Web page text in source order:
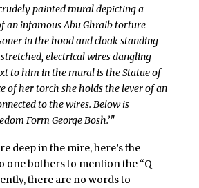
painted mural depicting a
an infamous Abu Ghraib torture
in the hood and cloak standing
electrical wires dangling
to him in the mural is the Statue of
of her torch she holds the lever of an
to the wires. Below is
Form George Bosh.’"
deep in the mire, here’s the
one bothers to mention the “Q-
there are no words to